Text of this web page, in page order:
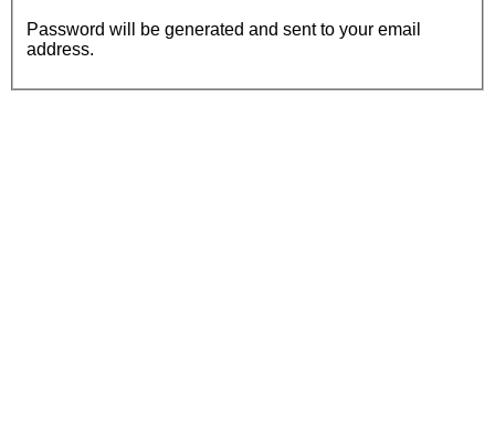
Password will be generated and sent to your email
address.